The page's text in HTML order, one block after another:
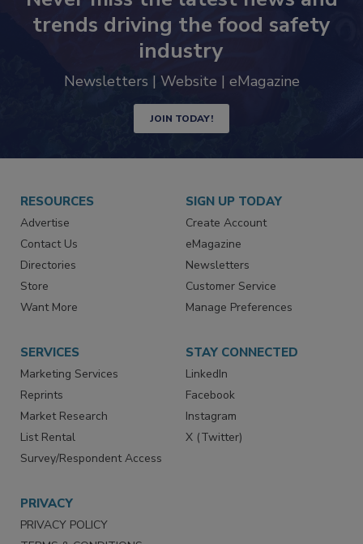
Never miss the latest news and
trends driving the food safety
industry
JOIN TODAY!
RESOURCES
Advertise
Contact Us
Directories
Store
SIGN UP TODAY
Create Account
eMagazine
Newsletters
Customer Service
SERVICES
Marketing Services
Reprints
Market Research
List Rental
STAY CONNECTED
LinkedIn
Facebook
Instagram
PRIVACY